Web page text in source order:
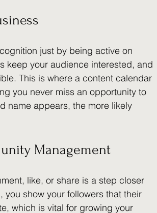
just by being active on
keep your audience interested, and
This is where a content calendar
you never miss an opportunity to
name appears, the more likely
Management
like, or share is a step closer
show your followers that their
which is vital for growing your